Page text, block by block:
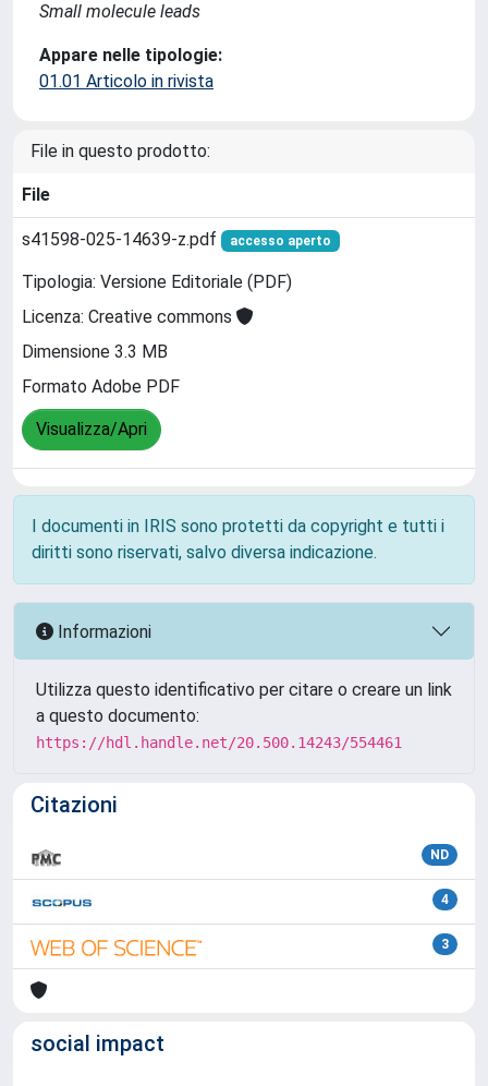
Small molecule leads
Appare nelle tipologie:
01.01 Articolo in rivista
File in questo prodotto:
File
s41598-025-14639-z.pdf accesso aperto
Tipologia: Versione Editoriale (PDF)
Licenza: Creative commons
Dimensione 3.3 MB
Formato Adobe PDF
Visualizza/Apri
I documenti in IRIS sono protetti da copyright e tutti i
diritti sono riservati, salvo diversa indicazione.
Informazioni
Utilizza questo identificativo per citare o creare un link
a questo documento:
https://hdl.handle.net/20.500.14243/554461
Citazioni
ND
4
3
social impact